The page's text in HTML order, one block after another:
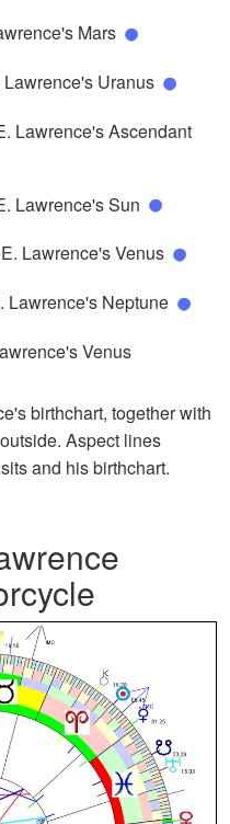
Mars
Uranus
Lawrence's Ascendant
Lawrence's Sun
Lawrence's Venus
Lawrence's Neptune
Venus
birthchart, together with
Aspect lines
and his birthchart.